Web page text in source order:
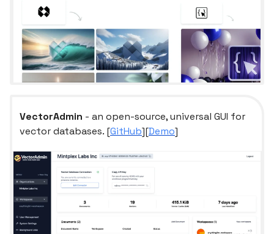
VectorAdmin - an open-source, universal GUI for
vector databases. [GitHub][Demo]